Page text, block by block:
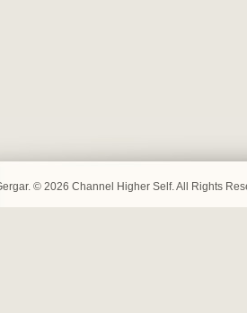
© 2026 Channel Higher Self. All Rights